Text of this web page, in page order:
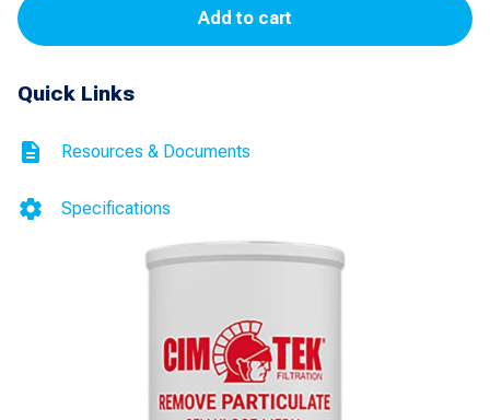
Cellulose
Thread
Add to cart
Quick Links
Resources & Documents
Specifications